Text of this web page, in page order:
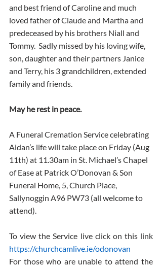
and best friend of Caroline and much
loved father of Claude and Martha and
predeceased by his brothers Niall and
Tommy.  Sadly missed by his loving wife,
son, daughter and their partners Janice
and Terry, his 3 grandchildren, extended
family and friends.
May he rest in peace.
A Funeral Cremation Service celebrating
Aidan’s life will take place on Friday (Aug
11th) at 11.30am in St. Michael’s Chapel
of Ease at Patrick O’Donovan & Son
Funeral Home, 5, Church Place,
Sallynoggin A96 PW73 (all welcome to
attend).
https://churchcamlive.ie/odonovan
For those who are unable to attend the